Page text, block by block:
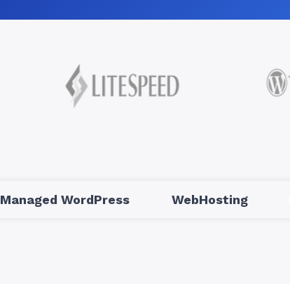
Managed WordPress WebHosting